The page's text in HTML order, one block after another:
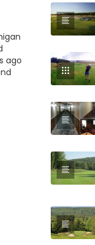
ago